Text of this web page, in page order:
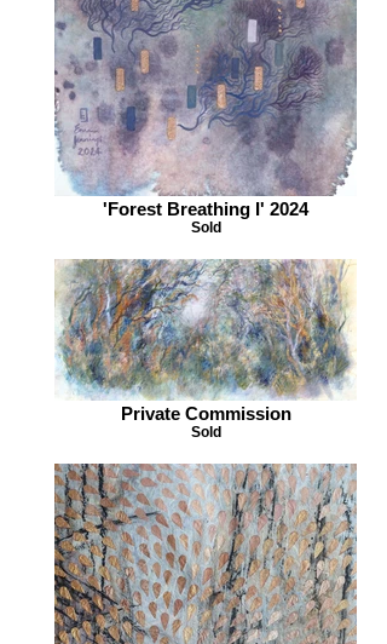
'Forest Breathing I' 2024
Sold
Private Commission
Sold